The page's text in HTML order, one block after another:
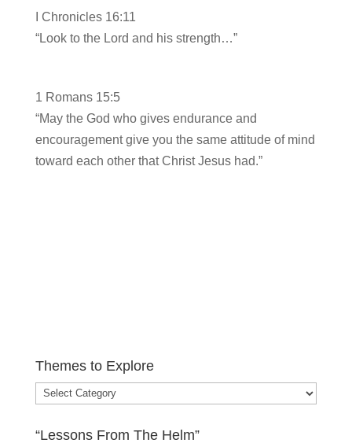
I Chronicles 16:11
“Look to the Lord and his strength…”
1 Romans 15:5
“May the God who gives endurance and
encouragement give you the same attitude of mind
toward each other that Christ Jesus had.”
Themes to Explore
Themes
Explore
“Lessons From The Helm”